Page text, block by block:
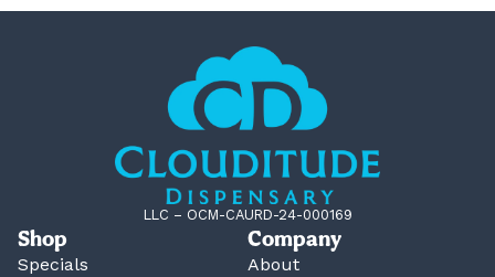
LLC – OCM-CAURD-24-000169
Shop
Specials
Company
About